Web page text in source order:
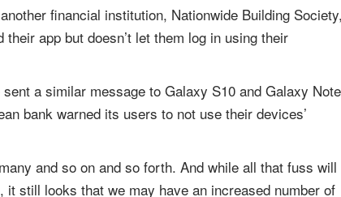
financial institution, Nationwide Building
app but doesn’t let them log in using their
a similar message to Galaxy S10 and Galaxy Note
bank warned its users to not use their devices’
and so on and so forth. And while all that fuss will
still looks that we may have an increased number of